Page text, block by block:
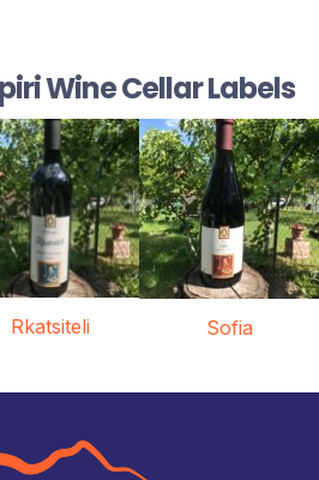
Wine Cellar Labels
Rkatsiteli Sofia